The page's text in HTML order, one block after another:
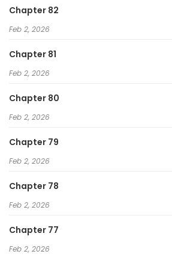
Chapter 82
Feb 2, 2026
Chapter 81
Feb 2, 2026
Chapter 80
Feb 2, 2026
Chapter 79
Feb 2, 2026
Chapter 78
Feb 2, 2026
Chapter 77
Feb 2, 2026